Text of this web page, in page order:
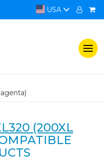
USA
(200XL